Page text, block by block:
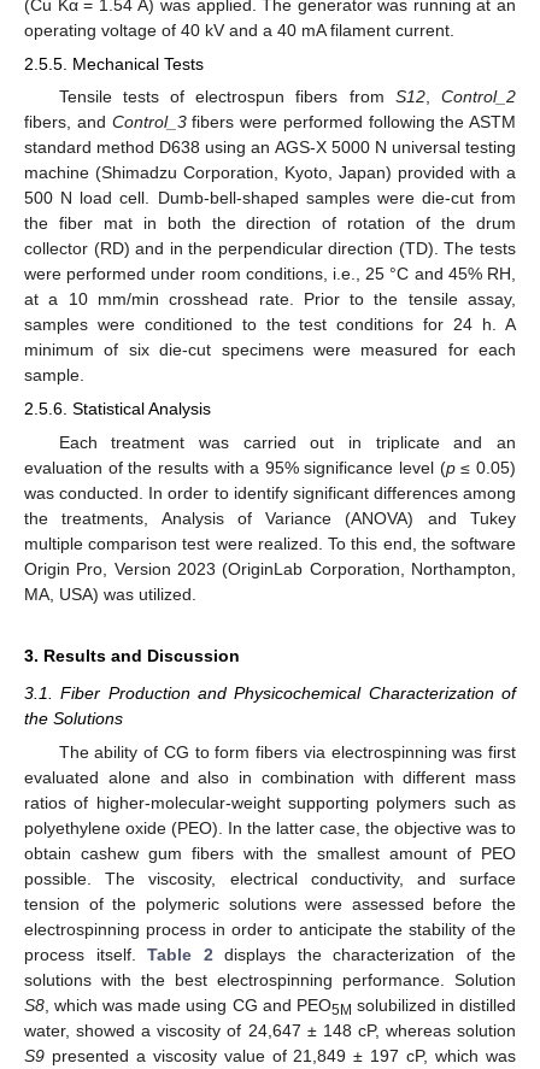
(Cu Kα = 1.54 Å) was applied. The generator was running at an
operating voltage of 40 kV and a 40 mA filament current.
2.5.5. Mechanical Tests
Tensile tests of electrospun fibers from S12,Control_2
fibers, and Control_3fibers were performed following the ASTM
standard method D638 using an AGS-X 5000 N universal testing
machine (Shimadzu Corporation, Kyoto, Japan) provided with a
500 N load cell. Dumb-bell-shaped samples were die-cut from
the fiber mat in both the direction of rotation of the drum
collector (RD) and in the perpendicular direction (TD). The tests
were performed under room conditions, i.e., 25 °C and 45% RH,
at a 10 mm/min crosshead rate. Prior to the tensile assay,
samples were conditioned to the test conditions for 24 h. A
minimum of six die-cut specimens were measured for each
sample.
2.5.6. Statistical Analysis
Each treatment was carried out in triplicate and an
evaluation of the results with a 95% significance level (p≤ 0.05)
was conducted. In order to identify significant differences among
the treatments, Analysis of Variance (ANOVA) and Tukey
multiple comparison test were realized. To this end, the software
Origin Pro, Version 2023 (OriginLab Corporation, Northampton,
MA, USA) was utilized.
3. Results and Discussion
3.1. Fiber Production and Physicochemical Characterization of
the Solutions
The ability of CG to form fibers via electrospinning was first
evaluated alone and also in combination with different mass
ratios of higher-molecular-weight supporting polymers such as
polyethylene oxide (PEO). In the latter case, the objective was to
obtain cashew gum fibers with the smallest amount of PEO
possible. The viscosity, electrical conductivity, and surface
tension of the polymeric solutions were assessed before the
electrospinning process in order to anticipate the stability of the
process itself. Table 2 displays the characterization of the
solutions with the best electrospinning performance. Solution
S8 , which was made using CG and PEO5M solubilized in distilled
water, showed a viscosity of 24,647 ± 148 cP, whereas solution
S9 presented a viscosity value of 21,849 ± 197 cP, which was